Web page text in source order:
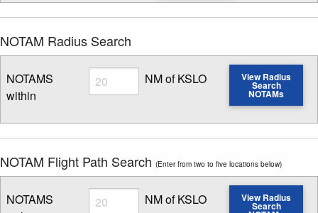
NOTAM Radius Search
NOTAMS
within
Radius
Enter NOTAM radius search distance
NM of KSLO View Radius
Search
NOTAMs
NOTAM Flight Path Search (Enter from two to five locations below)
NOTAMS
Radius NM of KSLO View Radius
Search